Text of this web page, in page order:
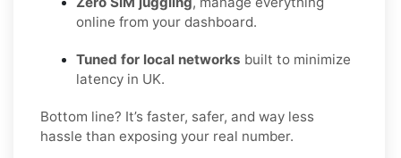
online from your dashboard.
Tuned for local networks built to minimize
latency in UK.
Bottom line? It’s faster, safer, and way less
hassle than exposing your real number.